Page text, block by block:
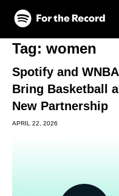
Skip to main content
Skip to footer
Tag: women
Spotify and
Bring Basketball
New Partnership
APRIL 22, 2026